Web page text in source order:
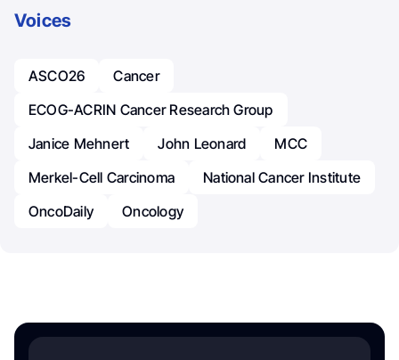
Voices
ASCO26
Cancer
ECOG-ACRIN Cancer Research Group
Janice Mehnert
John Leonard
MCC
Merkel-Cell Carcinoma
National Cancer Institute
OncoDaily
Oncology